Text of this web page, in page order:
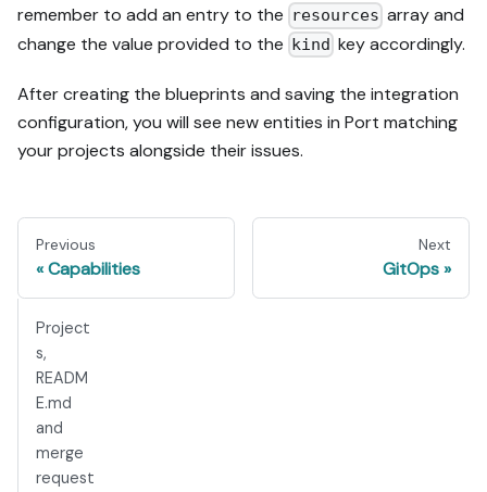
remember to add an entry to the resources array and
change the value provided to the kind key accordingly.
After creating the blueprints and saving the integration
configuration, you will see new entities in Port matching
your projects alongside their issues.
Previous
Capabilities
Next
GitOps
Project
s,
READM
E.md
and
merge
request